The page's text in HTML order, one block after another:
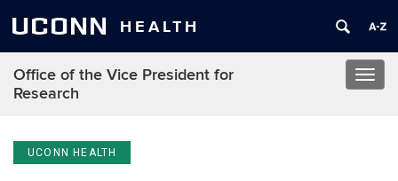
UCONN HEALTH
Office of the Vice President for
Research
UCONN HEALTH